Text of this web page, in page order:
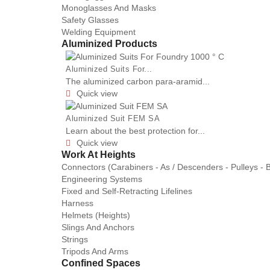
Monoglasses And Masks
Safety Glasses
Welding Equipment
Aluminized Products
Aluminized Suits For...
The aluminized carbon para-aramid...
 Quick view
Aluminized Suit FEM SA
Learn about the best protection for...
 Quick view
Work At Heights
Connectors (Carabiners - As / Descenders - Pulleys -
Engineering Systems
Fixed and Self-Retracting Lifelines
Harness
Helmets (Heights)
Slings And Anchors
Strings
Tripods And Arms
Confined Spaces